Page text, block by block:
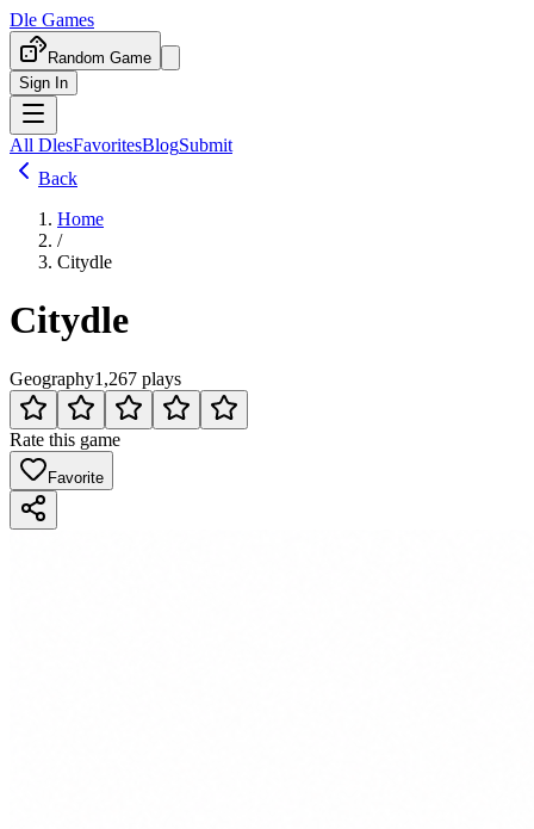
Dle Games
Random Game
Sign In
All DlesFavoritesBlogSubmit
Back
Home
/
Citydle
Citydle
Geography1,267 plays
Rate this game
Favorite